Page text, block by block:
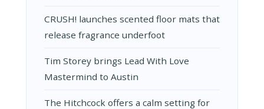
CRUSH! launches scented floor mats that
release fragrance underfoot
Tim Storey brings Lead With Love
Mastermind to Austin
The Hitchcock offers a calm setting for